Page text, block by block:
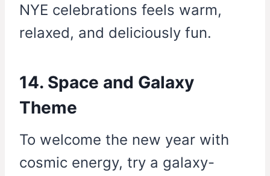
NYE celebrations feels warm,
relaxed, and deliciously fun.
14. Space and Galaxy
Theme
To welcome the new year with
cosmic energy, try a galaxy-